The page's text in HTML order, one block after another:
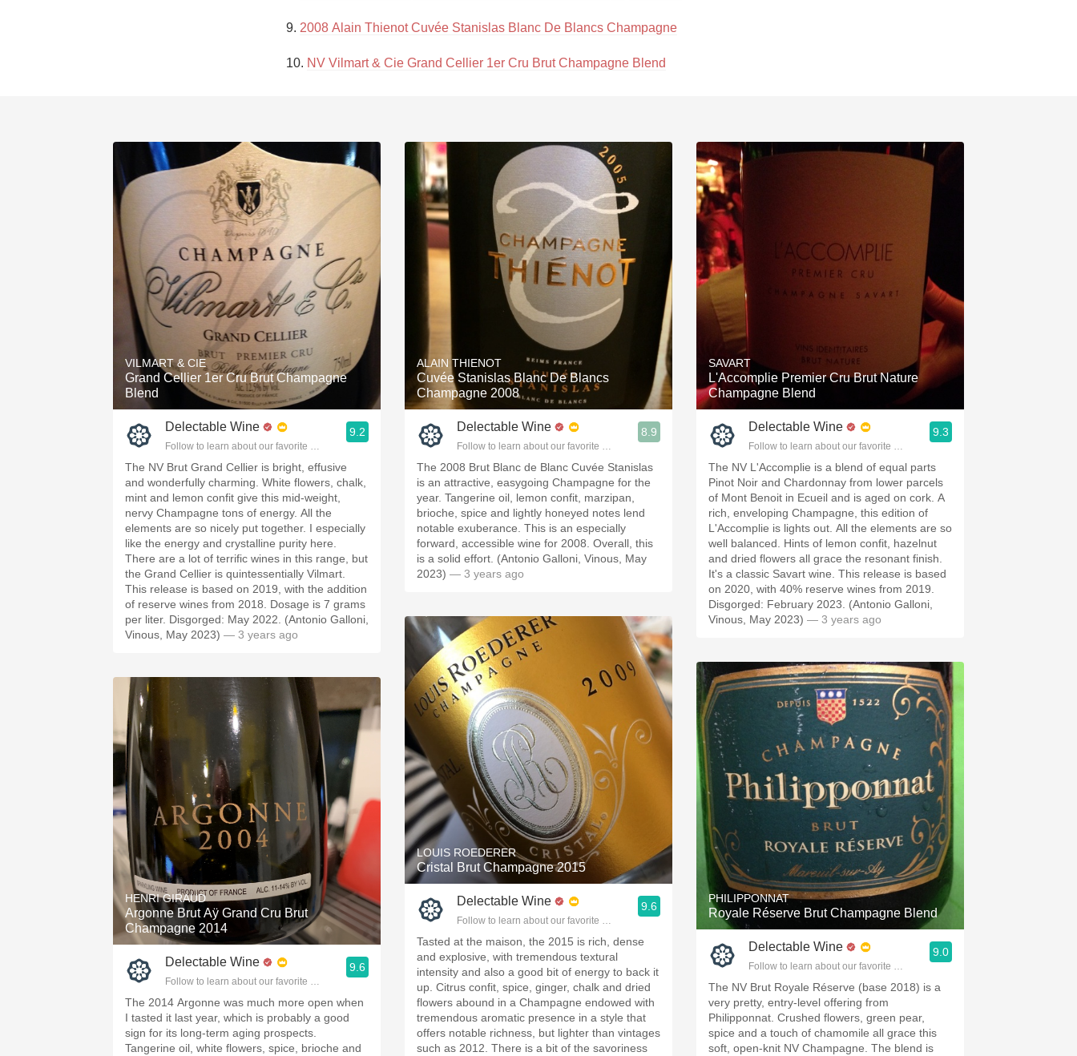
9. 2008 Alain Thienot Cuvée Stanislas Blanc De Blancs Champagne
10. NV Vilmart & Cie Grand Cellier 1er Cru Brut Champagne Blend
VILMART & CIE
Grand Cellier 1er Cru Brut Champagne
Blend
Delectable Wine
Follow to learn about our favorite wines & people.
9.2
The NV Brut Grand Cellier is bright, effusive
and wonderfully charming. White flowers, chalk,
mint and lemon confit give this mid-weight,
nervy Champagne tons of energy. All the
elements are so nicely put together. I especially
like the energy and crystalline purity here.
There are a lot of terrific wines in this range, but
the Grand Cellier is quintessentially Vilmart.
This release is based on 2019, with the addition
of reserve wines from 2018. Dosage is 7 grams
per liter. Disgorged: May 2022. (Antonio Galloni,
Vinous, May 2023) — 3 years ago
HENRI GIRAUD
Argonne Brut Aÿ Grand Cru Brut
Champagne 2014
Delectable Wine
Follow to learn about our favorite wines & people.
9.6
The 2014 Argonne was much more open when
I tasted it last year, which is probably a good
sign for its long-term aging prospects.
Tangerine oil, white flowers, spice, brioche and
ALAIN THIENOT
Cuvée Stanislas Blanc De Blancs
Champagne 2008
Delectable Wine
Follow to learn about our favorite wines & people.
8.9
The 2008 Brut Blanc de Blanc Cuvée Stanislas
is an attractive, easygoing Champagne for the
year. Tangerine oil, lemon confit, marzipan,
brioche, spice and lightly honeyed notes lend
notable exuberance. This is an especially
forward, accessible wine for 2008. Overall, this
is a solid effort. (Antonio Galloni, Vinous, May
2023) — 3 years ago
LOUIS ROEDERER
Cristal Brut Champagne 2015
Delectable Wine
Follow to learn about our favorite wines & people.
9.6
Tasted at the maison, the 2015 is rich, dense
and explosive, with tremendous textural
intensity and also a good bit of energy to back it
up. Citrus confit, spice, ginger, chalk and dried
flowers abound in a Champagne endowed with
tremendous aromatic presence in a style that
offers notable richness, but lighter than vintages
such as 2012. There is a bit of the savoriness
SAVART
L'Accomplie Premier Cru Brut Nature
Champagne Blend
Delectable Wine
Follow to learn about our favorite wines & people.
9.3
The NV L'Accomplie is a blend of equal parts
Pinot Noir and Chardonnay from lower parcels
of Mont Benoit in Ecueil and is aged on cork. A
rich, enveloping Champagne, this edition of
L'Accomplie is lights out. All the elements are so
well balanced. Hints of lemon confit, hazelnut
and dried flowers all grace the resonant finish.
It's a classic Savart wine. This release is based
on 2020, with 40% reserve wines from 2019.
Disgorged: February 2023. (Antonio Galloni,
Vinous, May 2023) — 3 years ago
PHILIPPONNAT
Royale Réserve Brut Champagne Blend
Delectable Wine
Follow to learn about our favorite wines & people.
9.0
The NV Brut Royale Réserve (base 2018) is a
very pretty, entry-level offering from
Philipponnat. Crushed flowers, green pear,
spice and a touch of chamomile all grace this
soft, open-knit NV Champagne. The blend is